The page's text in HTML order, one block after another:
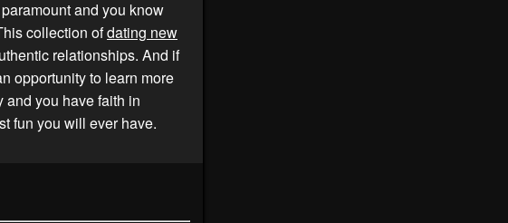
and you know
collection ofdating new
relationships. And if
opportunity to learn more
and you have faith in
fun you will ever have.